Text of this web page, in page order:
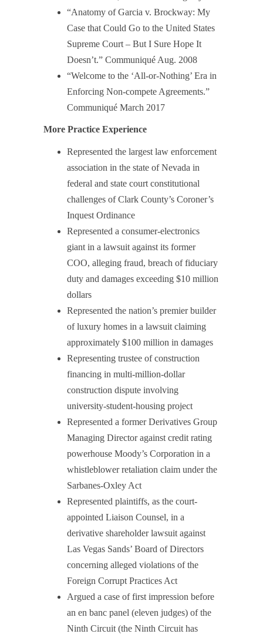
“Anatomy of Garcia v. Brockway: My
Case that Could Go to the United States
Supreme Court – But I Sure Hope It
Doesn’t.” Communiqué Aug. 2008
“Welcome to the ‘All-or-Nothing’ Era in
Enforcing Non-compete Agreements.”
Communiqué March 2017
More Practice Experience
Represented the largest law enforcement
association in the state of Nevada in
federal and state court constitutional
challenges of Clark County’s Coroner’s
Inquest Ordinance
Represented a consumer-electronics
giant in a lawsuit against its former
COO, alleging fraud, breach of fiduciary
duty and damages exceeding $10 million
dollars
Represented the nation’s premier builder
of luxury homes in a lawsuit claiming
approximately $100 million in damages
Representing trustee of construction
financing in multi-million-dollar
construction dispute involving
university-student-housing project
Represented a former Derivatives Group
Managing Director against credit rating
powerhouse Moody’s Corporation in a
whistleblower retaliation claim under the
Sarbanes-Oxley Act
Represented plaintiffs, as the court-
appointed Liaison Counsel, in a
derivative shareholder lawsuit against
Las Vegas Sands’ Board of Directors
concerning alleged violations of the
Foreign Corrupt Practices Act
Argued a case of first impression before
an en banc panel (eleven judges) of the
Ninth Circuit (the Ninth Circuit has